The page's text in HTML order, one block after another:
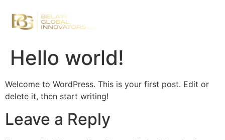
Hello world!
Welcome to WordPress. This is your first post. Edit or
delete it, then start writing!
Leave a Reply